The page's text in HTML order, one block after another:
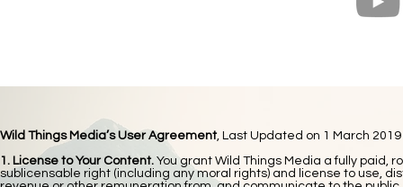
Wild Things Media’s User Agreement, Last Updated on 1 March 2019
1. License to Your Content. You grant Wild Things Media a fully paid,
sublicensable right (including any moral rights) and license to use,